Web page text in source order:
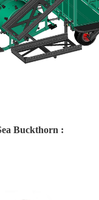
Buckthorn :